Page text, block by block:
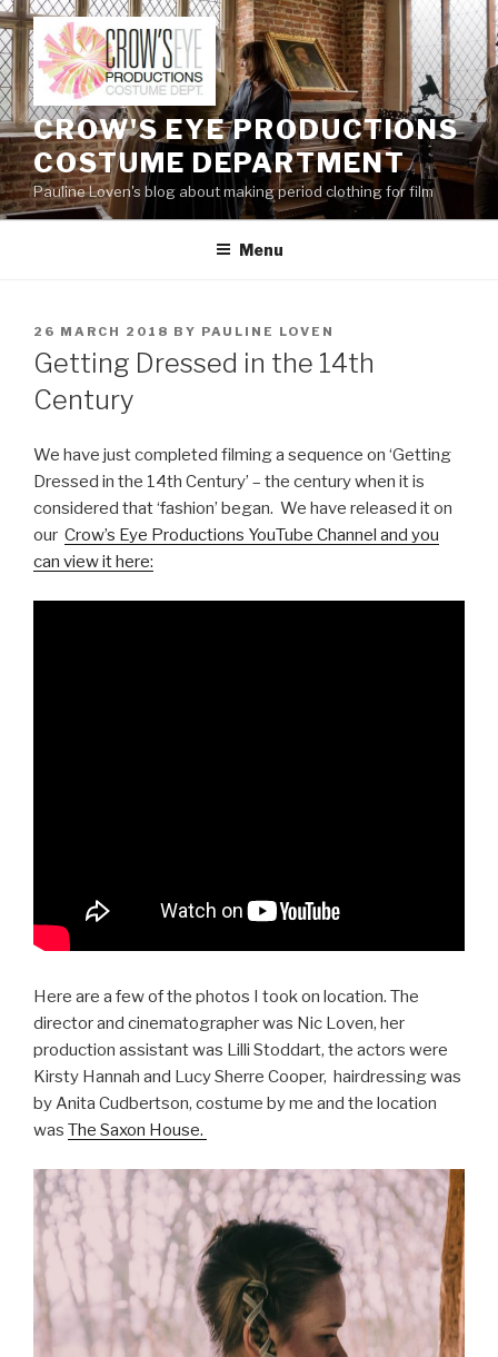
Skip
to
content
CROW'S EYE PRODUCTIONS
COSTUME DEPARTMENT
Pauline Loven's blog about making period clothing for film
Menu
POSTED
ON
26 MARCH 2018 BY PAULINE LOVEN
Getting Dressed in the 14th
Century
We have just completed filming a sequence on ‘Getting
Dressed in the 14th Century’ – the century when it is
considered that ‘fashion’ began. We have released it on
our Crow’s Eye Productions YouTube Channel and you
can view it here:
Here are a few of the photos I took on location. The
director and cinematographer was Nic Loven, her
production assistant was Lilli Stoddart, the actors were
Kirsty Hannah and Lucy Sherre Cooper, hairdressing was
by Anita Cudbertson, costume by me and the location
was The Saxon House.